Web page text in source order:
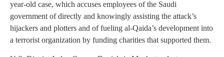
year-old case, which accuses employees of the Saudi
government of directly and knowingly assisting the attack’s
hijackers and plotters and of fueling al-Qaida’s development into
a terrorist organization by funding charities that supported them.